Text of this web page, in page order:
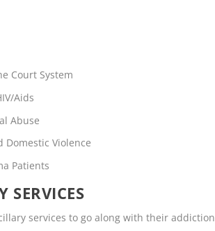
Court System
Aids
Abuse
Domestic Violence
Patients
SERVICES
services to go along with their addiction